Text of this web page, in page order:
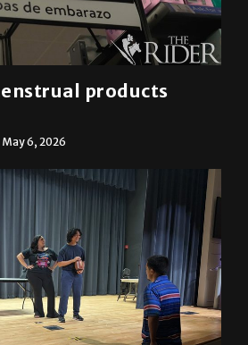
products
May 6, 2026